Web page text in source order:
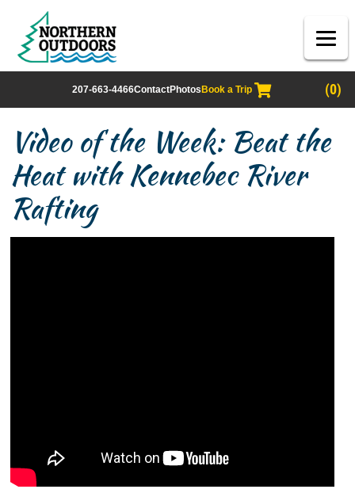
207-663-4466ContactPhotos Book a Trip (0)
Video of the Week: Beat the
Heat with Kennebec River
Rafting